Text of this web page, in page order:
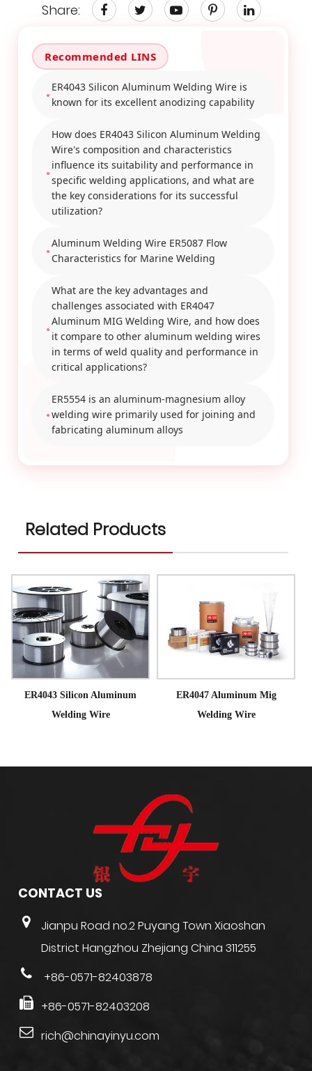
Share:
ER4043 Silicon Aluminum Welding Wire is
known for its excellent anodizing capability
How does ER4043 Silicon Aluminum Welding
Wire's composition and characteristics
influence its suitability and performance in
specific welding applications, and what are
the key considerations for its successful
utilization?
Aluminum Welding Wire ER5087 Flow
Characteristics for Marine Welding
What are the key advantages and
challenges associated with ER4047
Aluminum MIG Welding Wire, and how does
it compare to other aluminum welding wires
in terms of weld quality and performance in
critical applications?
ER5554 is an aluminum-magnesium alloy
welding wire primarily used for joining and
fabricating aluminum alloys
Related Products
ER4043 Silicon Aluminum
Welding Wire
ER4047 Aluminum Mig
Welding Wire
CONTACT US
Jianpu Road no.2 Puyang Town Xiaoshan
District Hangzhou Zhejiang China 311255
+86-0571-82403878
+86-0571-82403208
rich@chinayinyu.com